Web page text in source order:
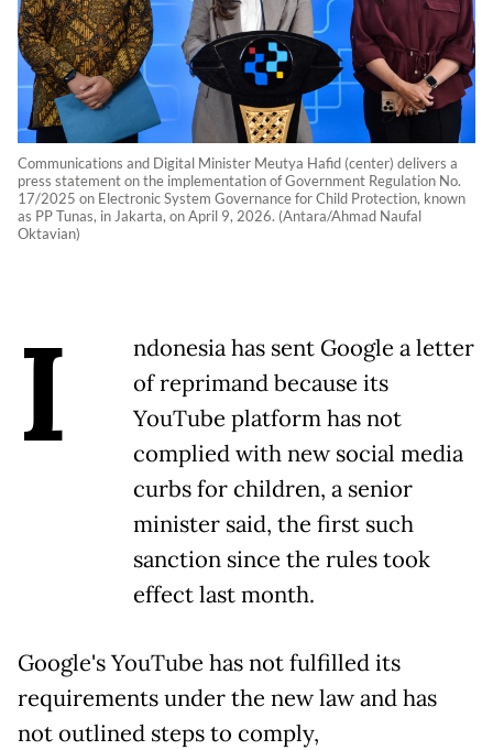
Communications and Digital Minister Meutya Hafid (center) delivers a
press statement on the implementation of Government Regulation No.
17/2025 on Electronic System Governance for Child Protection, known
as PP Tunas, in Jakarta, on April 9, 2026. (Antara/Ahmad Naufal
Oktavian)
I
ndonesia has sent Google a letter
of reprimand because its
YouTube platform has not ​
complied with new social media
curbs for children, ‌a senior
minister said, the first such
sanction since the rules took
effect last month.
Google's YouTube has not fulfilled ​its
requirements under the new law and ​has
not outlined steps to comply,